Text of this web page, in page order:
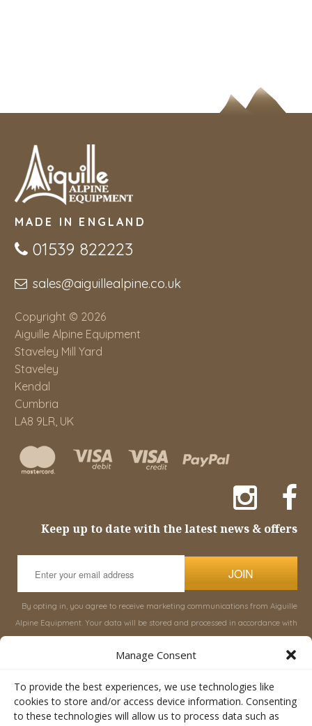
Manage Consent
To provide the best experiences, we use technologies like
cookies to store and/or access device information. Consenting
to these technologies will allow us to process data such as
MADE IN ENGLAND
01539 822223
sales@aiguillealpine.co.uk
Copyright © 2026
Aiguille Alpine Equipment
Staveley Mill Yard
Staveley
Kendal
Cumbria
LA8 9LR, UK
Keep up to date with the latest news & offers
JOIN
By opting in, you agree to receive marketing communications from Aiguille
Alpine Equipment. Your data will be stored and processed in accordance with
About Aiguille Rucksacks & Bags